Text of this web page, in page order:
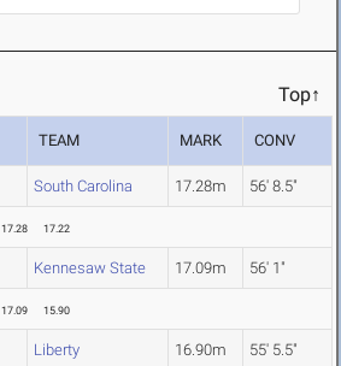
Top↑
TEAM MARK CONV
South Carolina 17.28m 56' 8.5"
17.28 17.22
Kennesaw State 17.09m 56' 1"
17.09 15.90
Liberty 16.90m 55' 5.5"